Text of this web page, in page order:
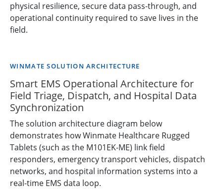
physical resilience, secure data pass-through, and
operational continuity required to save lives in the
field.
WINMATE SOLUTION ARCHITECTURE
Smart EMS Operational Architecture for
Field Triage, Dispatch, and Hospital Data
Synchronization
The solution architecture diagram below
demonstrates how Winmate Healthcare Rugged
Tablets (such as the M101EK-ME) link field
responders, emergency transport vehicles, dispatch
networks, and hospital information systems into a
real-time EMS data loop.